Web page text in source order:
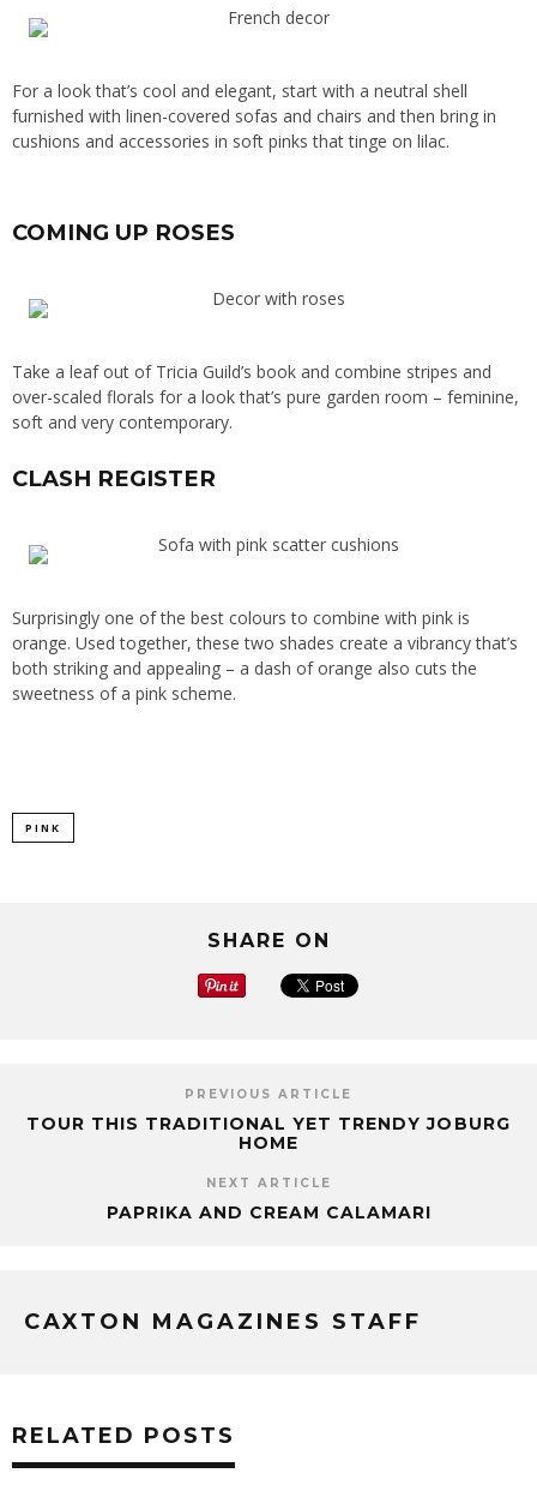
For a look that’s cool and elegant, start with a neutral shell
furnished with linen-covered sofas and chairs and then bring in
cushions and accessories in soft pinks that tinge on lilac.
COMING UP ROSES
Take a leaf out of Tricia Guild’s book and combine stripes and
over-scaled florals for a look that’s pure garden room – feminine,
soft and very contemporary.
CLASH REGISTER
Surprisingly one of the best colours to combine with pink is
orange. Used together, these two shades create a vibrancy that’s
both striking and appealing – a dash of orange also cuts the
sweetness of a pink scheme.
PINK
SHARE ON
PREVIOUS ARTICLE
TOUR THIS TRADITIONAL YET TRENDY JOBURG
HOME
NEXT ARTICLE
PAPRIKA AND CREAM CALAMARI
CAXTON MAGAZINES STAFF
RELATED POSTS